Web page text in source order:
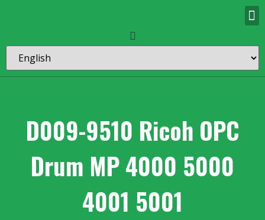
D009-9510 Ricoh OPC
Drum MP 4000 5000
4001 5001